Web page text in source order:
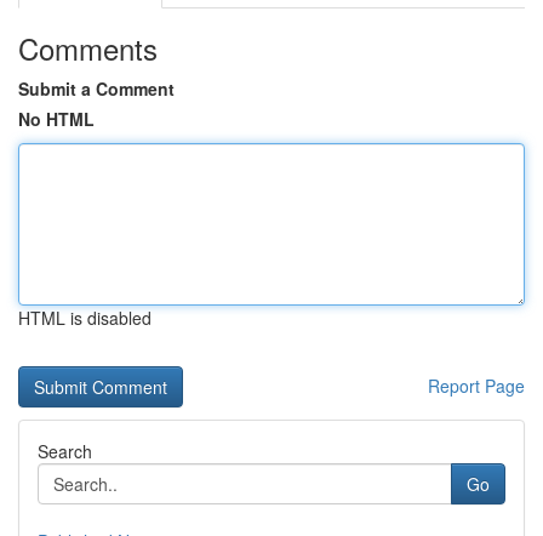
Comments
Submit a Comment
No HTML
HTML is disabled
Report Page
Search
Go